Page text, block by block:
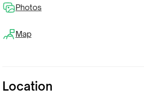
Photos
Map
Location